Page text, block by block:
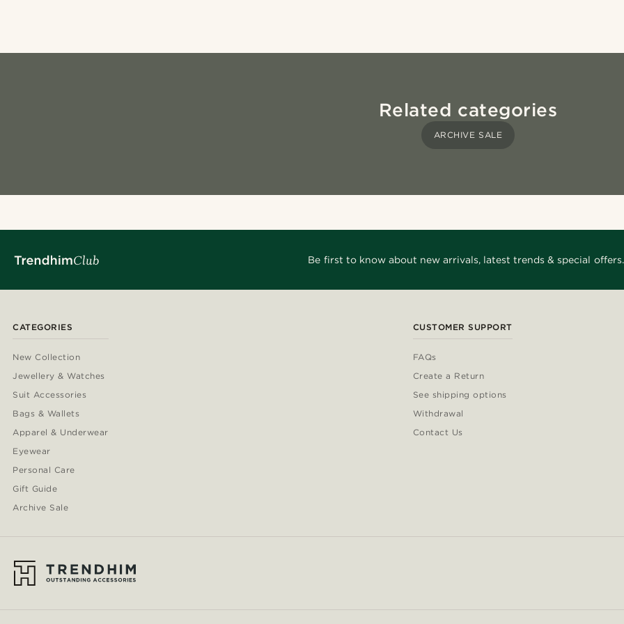
Related categories
ARCHIVE SALE
Be first to know about new arrivals, latest trends & special offers.
CATEGORIES
New Collection
Jewellery & Watches
Suit Accessories
Bags & Wallets
Apparel & Underwear
Eyewear
Personal Care
Gift Guide
Archive Sale
CUSTOMER SUPPORT
FAQs
Create a Return
See shipping options
Withdrawal
Contact Us